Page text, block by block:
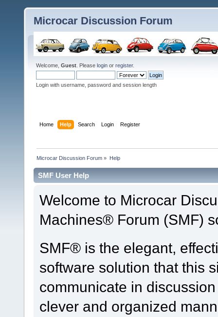
Microcar Discussion Forum
Welcome, Guest . Please login or register.
Login with username, password and session length
Home Help Search Login Register
Microcar Discussion Forum » Help
SMF User Help
Welcome to Microcar
Machines® Forum (SMF)
SMF® is the elegant,
software solution that this
communicate in
clever and organized